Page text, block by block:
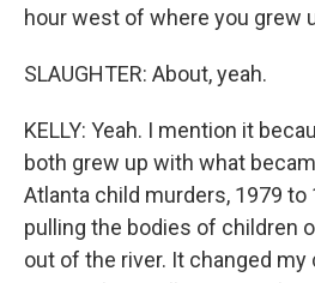
hour west of where you grew
SLAUGHTER: About, yeah.
KELLY: Yeah. I mention it
both grew up with what
Atlanta child murders, 1979 to
pulling the bodies of children
out of the river. It changed my